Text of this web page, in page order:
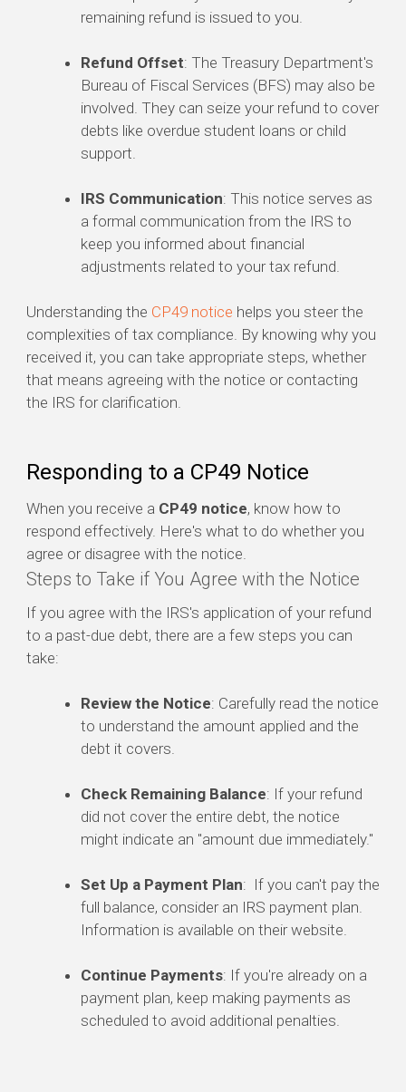
remaining refund is issued to you.
Refund Offset: The Treasury Department's
Bureau of Fiscal Services (BFS) may also be
involved. They can seize your refund to cover
debts like overdue student loans or child
support.
IRS Communication: This notice serves as
a formal communication from the IRS to
keep you informed about financial
adjustments related to your tax refund.
Understanding the CP49 notice helps you steer the
complexities of tax compliance. By knowing why you
received it, you can take appropriate steps, whether
that means agreeing with the notice or contacting
the IRS for clarification.
Responding to a CP49 Notice
When you receive a CP49 notice, know how to
respond effectively. Here's what to do whether you
agree or disagree with the notice.
Steps to Take if You Agree with the Notice
If you agree with the IRS's application of your refund
to a past-due debt, there are a few steps you can
take:
Review the Notice: Carefully read the notice
to understand the amount applied and the
debt it covers.
Check Remaining Balance: If your refund
did not cover the entire debt, the notice
might indicate an "amount due immediately."
Set Up a Payment Plan: If you can't pay the
full balance, consider an IRS payment plan.
Information is available on their website.
Continue Payments: If you're already on a
payment plan, keep making payments as
scheduled to avoid additional penalties.